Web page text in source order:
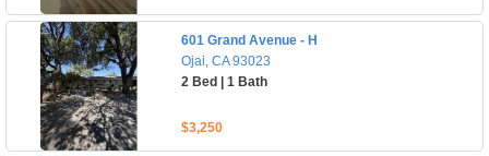
601 Grand Avenue - H
Ojai, CA 93023
2 Bed | 1 Bath
$3,250